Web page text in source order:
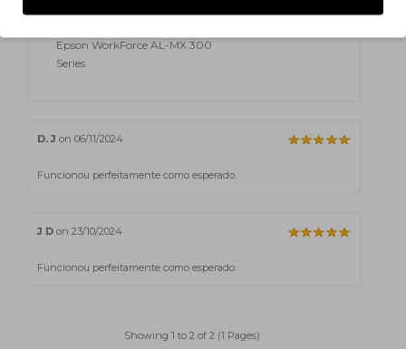
Epson WorkForce AL-MX 300
Series
D. J on 06/11/2024
Funcionou perfeitamente como esperado.
J D on 23/10/2024
Funcionou perfeitamente como esperado.
Showing 1 to 2 of 2 (1 Pages)